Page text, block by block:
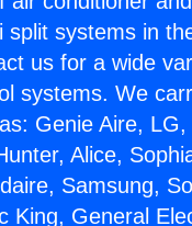
split systems in
us for a wide
systems. We
Genie Aire, LG,
Alice,
Samsung,
King, General